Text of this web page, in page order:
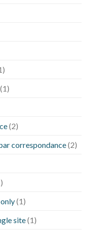
(1)
(2)
correspondance(2)
(1)
site(1)